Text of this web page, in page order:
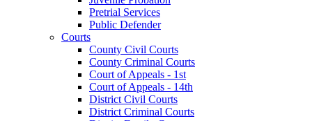
Pretrial Services
Public Defender
Courts
County Civil Courts
County Criminal Courts
Court of Appeals - 1st
Court of Appeals - 14th
District Civil Courts
District Criminal Courts